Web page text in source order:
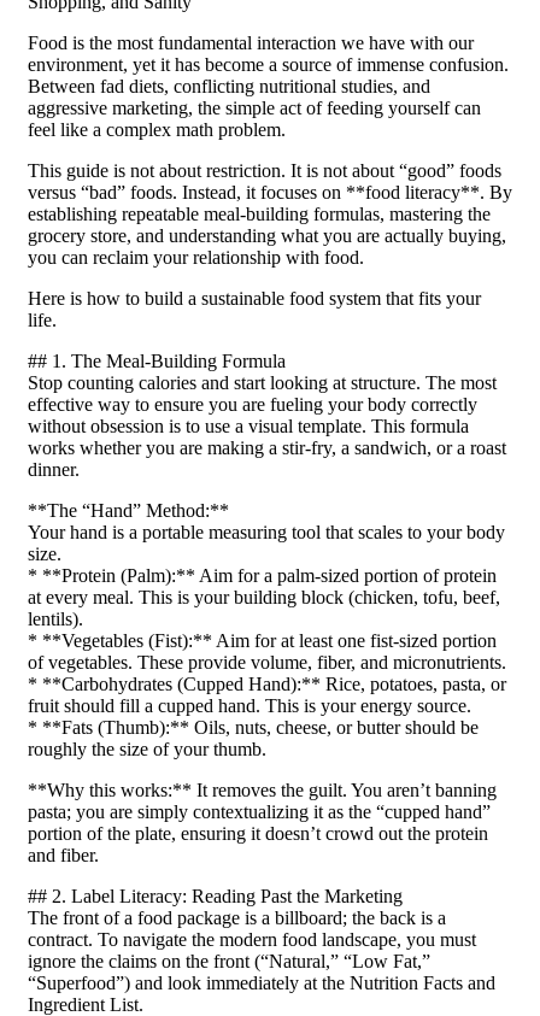
Food is the most fundamental interaction we have with our
environment, yet it has become a source of immense confusion.
Between fad diets, conflicting nutritional studies, and
aggressive marketing, the simple act of feeding yourself can
feel like a complex math problem.
This guide is not about restriction. It is not about “good” foods
versus “bad” foods. Instead, it focuses on **food literacy**. By
establishing repeatable meal-building formulas, mastering the
grocery store, and understanding what you are actually buying,
you can reclaim your relationship with food.
Here is how to build a sustainable food system that fits your
life.
## 1. The Meal-Building Formula
Stop counting calories and start looking at structure. The most
effective way to ensure you are fueling your body correctly
without obsession is to use a visual template. This formula
works whether you are making a stir-fry, a sandwich, or a roast
dinner.
**The “Hand” Method:**
Your hand is a portable measuring tool that scales to your body
size.
* **Protein (Palm):** Aim for a palm-sized portion of protein
at every meal. This is your building block (chicken, tofu, beef,
lentils).
* **Vegetables (Fist):** Aim for at least one fist-sized portion
of vegetables. These provide volume, fiber, and micronutrients.
* **Carbohydrates (Cupped Hand):** Rice, potatoes, pasta, or
fruit should fill a cupped hand. This is your energy source.
* **Fats (Thumb):** Oils, nuts, cheese, or butter should be
roughly the size of your thumb.
**Why this works:** It removes the guilt. You aren’t banning
pasta; you are simply contextualizing it as the “cupped hand”
portion of the plate, ensuring it doesn’t crowd out the protein
and fiber.
## 2. Label Literacy: Reading Past the Marketing
The front of a food package is a billboard; the back is a
contract. To navigate the modern food landscape, you must
ignore the claims on the front (“Natural,” “Low Fat,”
“Superfood”) and look immediately at the Nutrition Facts and
Ingredient List.